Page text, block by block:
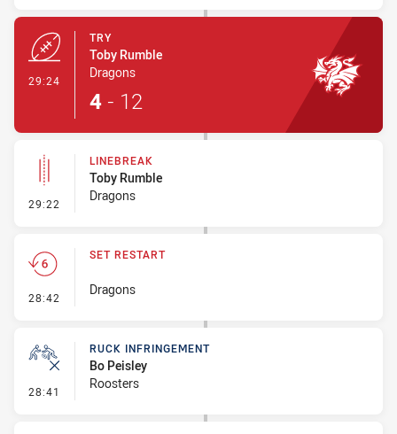
29:24
TRY
Toby Rumble
Dragons
4 - 12
29:22 - Linebreak
LINEBREAK
Toby Rumble
Dragons
28:42 - Set Restart
SET RESTART
Dragons
28:41 - Ruck Infringement
RUCK INFRINGEMENT
Bo Peisley
Roosters